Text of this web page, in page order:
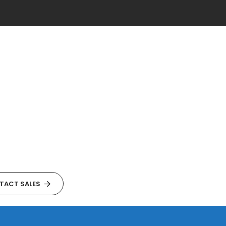
SALES